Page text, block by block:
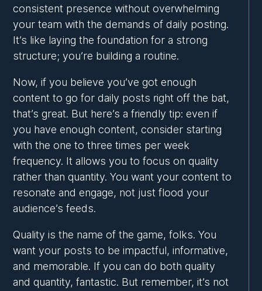
consistent presence without overwhelming
your team with the demands of daily posting.
It’s like laying the foundation for a strong
structure; you’re building a routine.
Now, if you believe you’ve got enough
content to go for daily posts right off the bat,
that’s great. But here’s a friendly tip: even if
you have enough content, consider starting
with the one to three times per week
frequency. It allows you to focus on quality
rather than quantity. You want your content to
resonate and engage, not just flood your
audience’s feeds.
Quality is the name of the game, folks. You
want your posts to be impactful, informative,
and memorable. If you can do both quality
and quantity, fantastic. But remember, it’s not